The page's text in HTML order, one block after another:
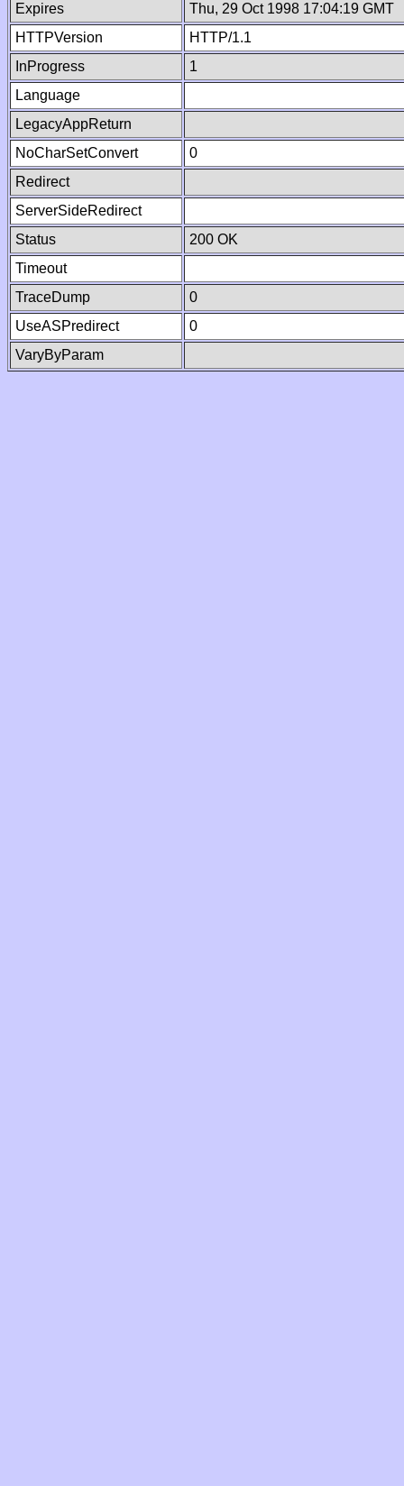
Expires
Thu, 29 Oct 1998 17:04:19 GMT
HTTPVersion
HTTP/1.1
InProgress
1
Language
LegacyAppReturn
NoCharSetConvert
0
Redirect
ServerSideRedirect
Status
200 OK
Timeout
TraceDump
0
UseASPredirect
0
VaryByParam